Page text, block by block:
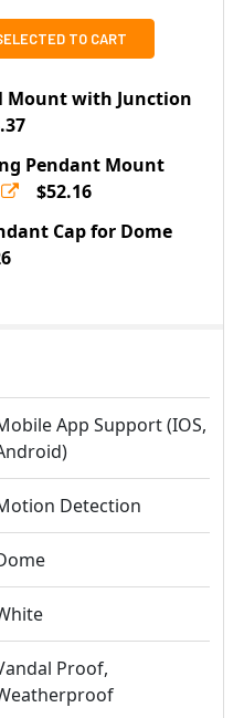
TO CART
Mount with Junction
HIKVISION WMS WALL
OF HIKVISION WMS
Pendant Mount
$52.16
HIKVISION CPM CEILING
OF HIKVISION CPM
Cap for Dome
App Support (IOS,
Detection
Proof